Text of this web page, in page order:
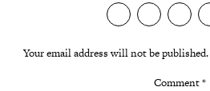
Your email address will not be published.
Comment*